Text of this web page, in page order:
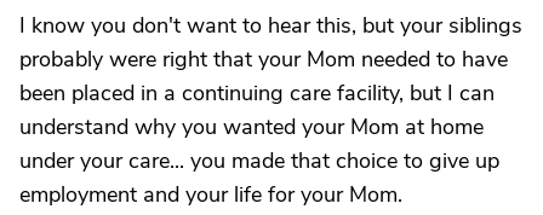
I know you don't want to hear this, but your siblings
probably were right that your Mom needed to have
been placed in a continuing care facility, but I can
understand why you wanted your Mom at home
under your care... you made that choice to give up
employment and your life for your Mom.